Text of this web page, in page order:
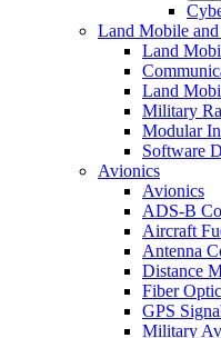
Land Mobile
Land
Land
Military
Modular
Software
Avionics
Avionics
ADS-B
Aircraft
Antenna
Distance
Fiber
GPS
Military